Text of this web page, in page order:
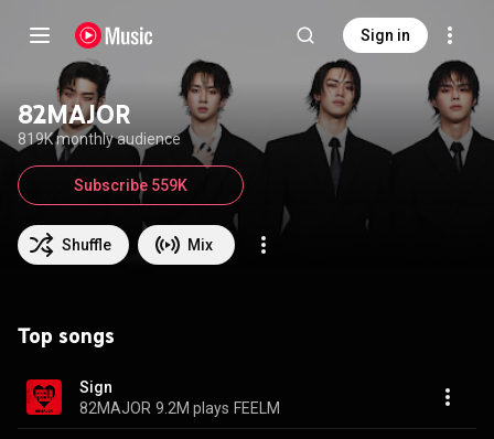
Sign in
82MAJOR
819K monthly audience
Shuffle Mix
Subscribe 559K
Top songs
Sign
82MAJOR 9.2M plays FEELM